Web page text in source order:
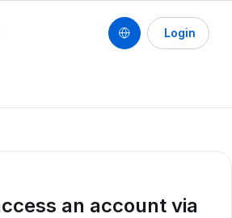
Login
an account via